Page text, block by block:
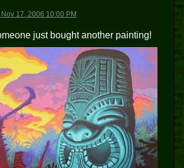
Nov 17, 2006 10:00 PM
just bought another painting!